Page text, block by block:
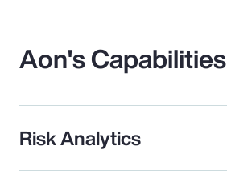
Aon's Capabilities
Risk Analytics